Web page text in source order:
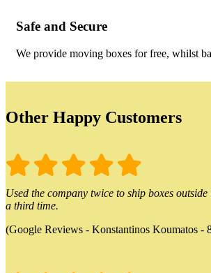
Safe and Secure
We provide moving boxes for free, whilst
Other Happy Customers
Used the company twice to ship boxes
a third time.
(Google Reviews - Konstantinos Koumatos -